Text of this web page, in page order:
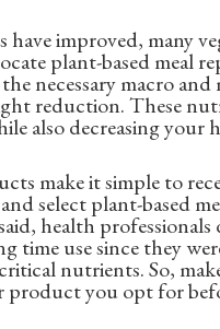
have improved, many
plant-based meal
necessary macro
reduction. These
also decreasing your
make it simple to
select plant-based
health
time use since they
nutrients. So,
product you opt for